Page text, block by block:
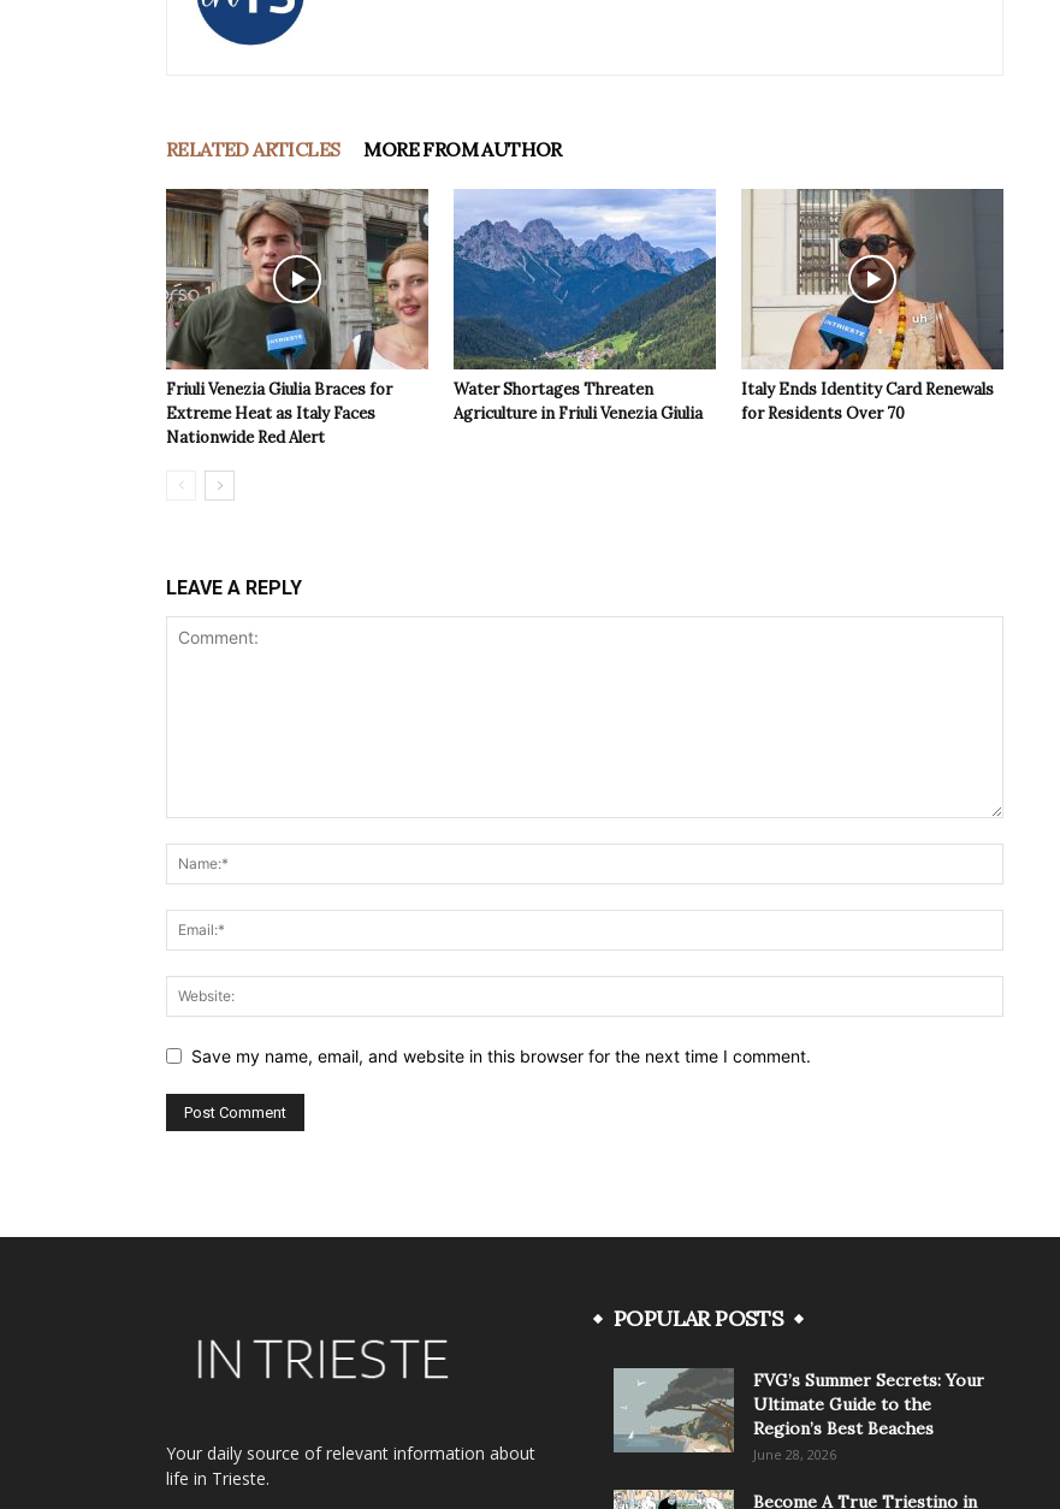
RELATED ARTICLES MORE FROM AUTHOR
Friuli Venezia Giulia Braces for
Extreme Heat as Italy Faces
Nationwide Red Alert
Water Shortages Threaten
Agriculture in Friuli Venezia Giulia
Italy Ends Identity Card Renewals
for Residents Over 70
LEAVE A REPLY
Save my name, email, and website in this browser for the next time I comment.
Your daily source of relevant information about
life in Trieste.
POPULAR POSTS
FVG’s Summer Secrets: Your
Ultimate Guide to the
Region’s Best Beaches
June 28, 2026
Become A True Triestino in